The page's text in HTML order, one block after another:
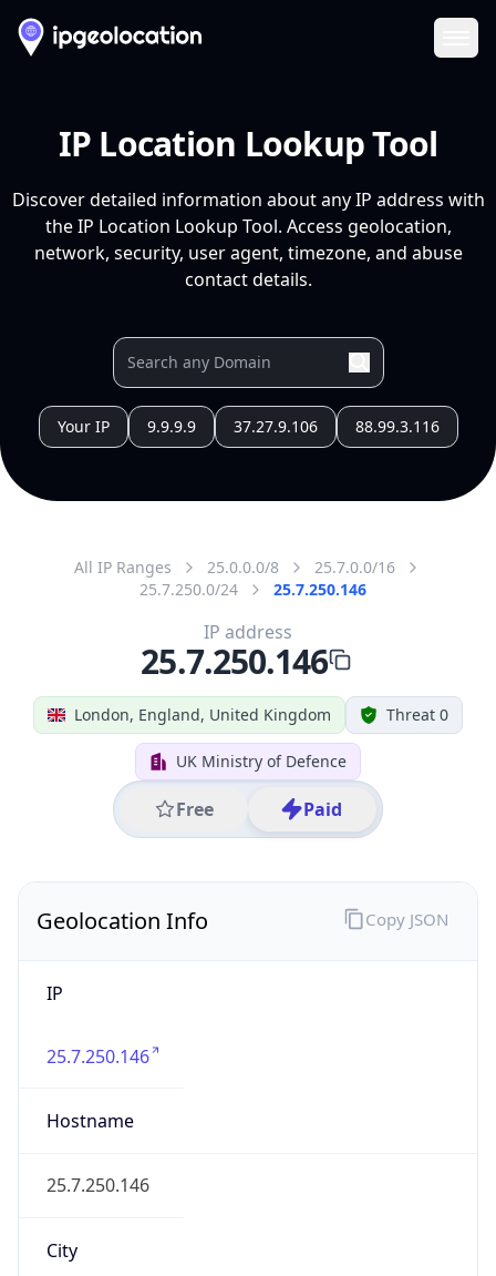
IP Location Lookup Tool
Discover detailed information about any IP address with
the IP Location Lookup Tool. Access geolocation,
network, security, user agent, timezone, and abuse
contact details.
Your IP 9.9.9.9 37.27.9.106 88.99.3.116
All IP Ranges 25.0.0.0/8
25.7.0.0/16
25.7.250.0/24
25.7.250.146
London, England, United Kingdom Threat 0
UK Ministry of Defence
Free Paid
IP address
25.7.250.146
Geolocation Info
IP
25.7.250.146
Hostname
25.7.250.146
City
Copy JSON